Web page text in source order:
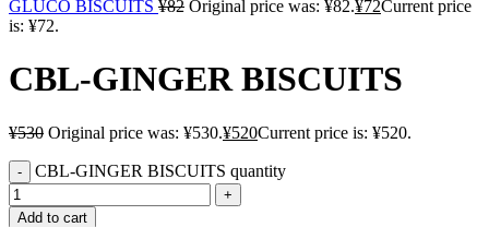
GLUCO BISCUITS ¥82 Original price was: ¥82.¥72Current price
is: ¥72.
CBL-GINGER BISCUITS
¥530 Original price was: ¥530.¥520Current price is: ¥520.
CBL-GINGER BISCUITS quantity
Add to cart